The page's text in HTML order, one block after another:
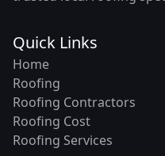
Quick Links
Home
Roofing
Roofing Contractors
Roofing Cost
Roofing Services